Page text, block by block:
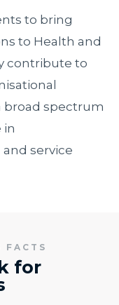
to bring
to Health and
contribute to
broad spectrum
in
service
FACTS
for